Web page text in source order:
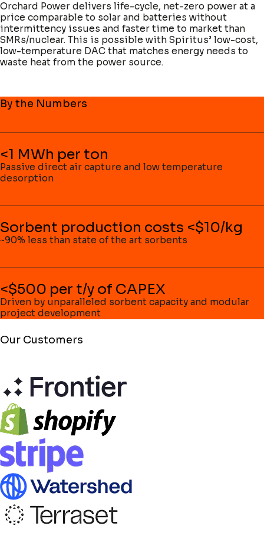
Orchard Power delivers life-cycle, net-zero power at a
price comparable to solar and batteries without
intermittency issues and faster time to market than
SMRs/nuclear. This is possible with Spiritus’ low-cost,
low-temperature DAC that matches energy needs to
waste heat from the power source.
By the Numbers
<1 MWh per ton
Passive direct air capture and low temperature
desorption
Sorbent production costs <$10/kg
~90% less than state of the art sorbents
<$500 per t/y of CAPEX
Driven by unparalleled sorbent capacity and modular
project development
Our Customers